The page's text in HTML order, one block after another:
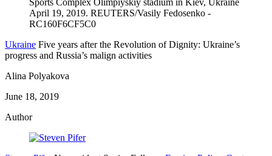
Ukraine Five years after the Revolution of Dignity: Ukraine’s
progress and Russia’s malign activities
Alina Polyakova
June 18, 2019
Author